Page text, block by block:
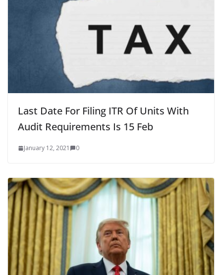
Last Date For Filing ITR Of Units With
Audit Requirements Is 15 Feb
January 12, 2021 0